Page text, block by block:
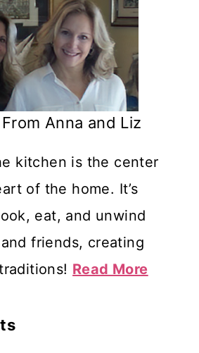
Anna and Liz
kitchen is the center
of the home. It’s
eat, and unwind
friends, creating
Read More